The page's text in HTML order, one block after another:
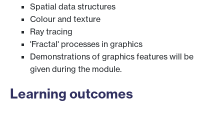
Spatial data structures
Colour and texture
Ray tracing
'Fractal' processes in graphics
Demonstrations of graphics features will be
given during the module.
Learning outcomes